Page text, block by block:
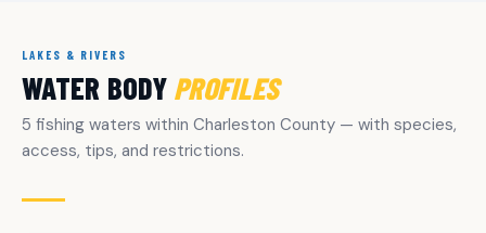
LAKES & RIVERS
WATER BODY PROFILES
5 fishing waters within Charleston County — with species,
access, tips, and restrictions.